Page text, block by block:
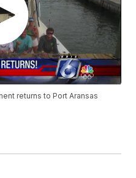
returns to Port Aransas